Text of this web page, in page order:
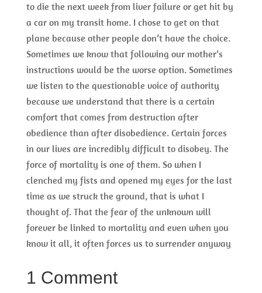
to die the next week from liver failure or get hit by
a car on my transit home. I chose to get on that
plane because other people don’t have the choice.
Sometimes we know that following our mother’s
instructions would be the worse option. Sometimes
we listen to the questionable voice of authority
because we understand that there is a certain
comfort that comes from destruction after
obedience than after disobedience. Certain forces
in our lives are incredibly difficult to disobey. The
force of mortality is one of them. So when I
clenched my fists and opened my eyes for the last
time as we struck the ground, that is what I
thought of. That the fear of the unknown will
forever be linked to mortality and even when you
know it all, it often forces us to surrender anyway
1 Comment